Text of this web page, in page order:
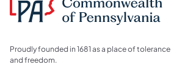
Proudly founded in 1681 as a place of tolerance
and freedom.